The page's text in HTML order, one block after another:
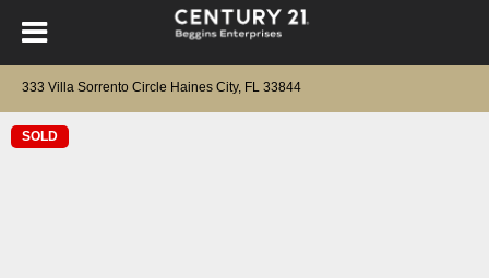
333 Villa Sorrento Circle Haines City, FL 33844
SOLD